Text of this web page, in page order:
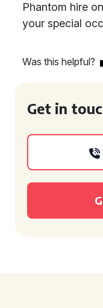
Phantom hire
your special
Was this helpful?
Get in